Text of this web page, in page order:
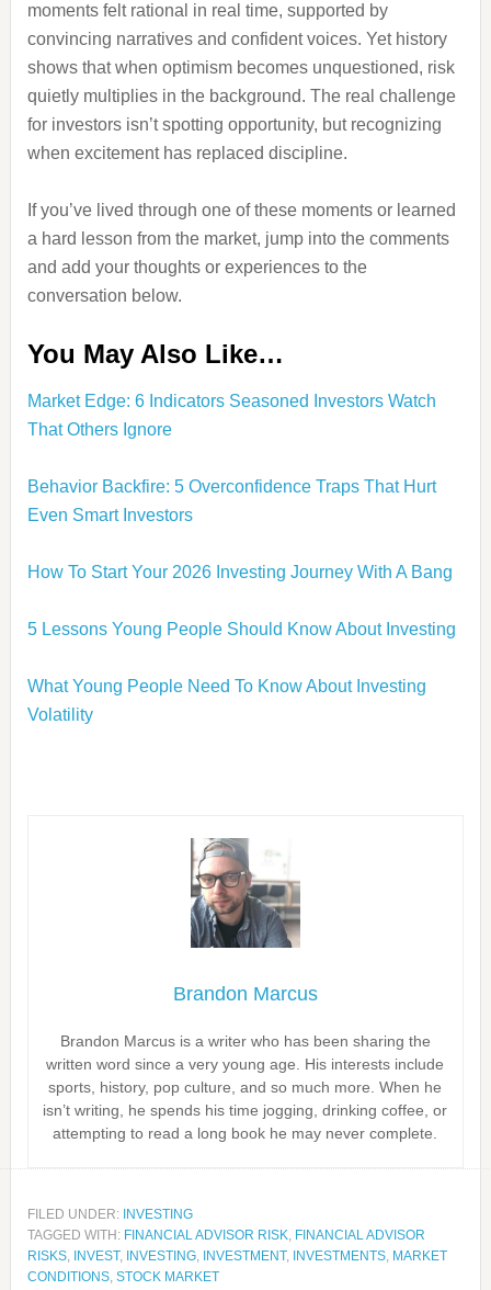
moments felt rational in real time, supported by
convincing narratives and confident voices. Yet history
shows that when optimism becomes unquestioned, risk
quietly multiplies in the background. The real challenge
for investors isn’t spotting opportunity, but recognizing
when excitement has replaced discipline.
If you’ve lived through one of these moments or learned
a hard lesson from the market, jump into the comments
and add your thoughts or experiences to the
conversation below.
You May Also Like…
Market Edge: 6 Indicators Seasoned Investors Watch
That Others Ignore
Behavior Backfire: 5 Overconfidence Traps That Hurt
Even Smart Investors
How To Start Your 2026 Investing Journey With A Bang
5 Lessons Young People Should Know About Investing
What Young People Need To Know About Investing
Volatility
Brandon Marcus
Brandon Marcus is a writer who has been sharing the
written word since a very young age. His interests include
sports, history, pop culture, and so much more. When he
isn’t writing, he spends his time jogging, drinking coffee, or
attempting to read a long book he may never complete.
FILED UNDER: INVESTING
TAGGED WITH: FINANCIAL ADVISOR RISK, FINANCIAL ADVISOR
RISKS, INVEST, INVESTING, INVESTMENT, INVESTMENTS, MARKET
CONDITIONS, STOCK MARKET